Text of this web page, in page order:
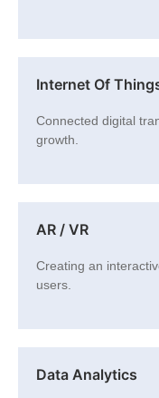
Internet Of
Connected digital
growth.
AR / VR
Creating an
users.
Data Analytics